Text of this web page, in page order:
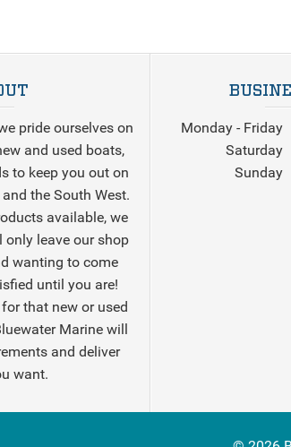
pride ourselves on
and used boats,
to keep you out on
the South West.
available, we
leave our shop
wanting to come
until you are!
that new or used
Marine will
and deliver
want.
Monday - Friday
Saturday
Sunday